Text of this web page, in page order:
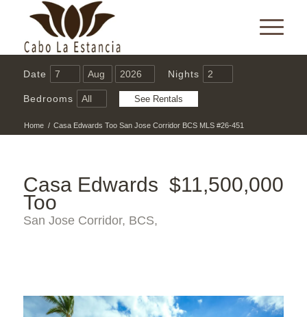
Date Nights
Bedrooms
Home / Casa Edwards Too San Jose Corridor BCS MLS #26-451
Casa Edwards
Too
San Jose Corridor, BCS,
$11,500,000